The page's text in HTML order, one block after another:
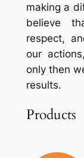
making a
believe
respect,
our
only then
results.
Products